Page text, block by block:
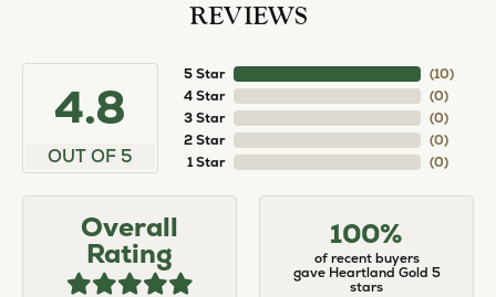
REVIEWS
4.8
OUT OF 5
5 Star
4 Star
3 Star
2 Star
1 Star
(10)
(0)
(0)
(0)
(0)
Overall
Rating
100%
of recent buyers
gave Heartland Gold 5
stars